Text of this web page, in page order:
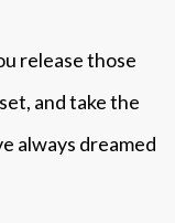
release those
and take the
always dreamed